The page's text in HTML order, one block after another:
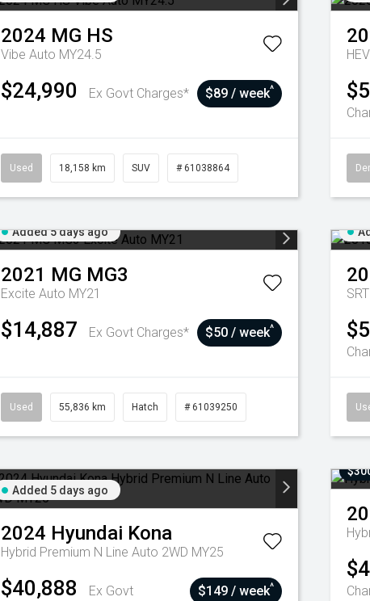
2024 MG HS
Vibe Auto MY24.5
$24,990 Ex Govt Charges* $89 / week^
Used 18,158 km SUV # 61038864
Added 5 days ago
2021 MG MG3
Excite Auto MY21
$14,887 Ex Govt Charges* $50 / week^
Used 55,836 km Hatch # 61039250
SRT
Added 5 days ago
2024 Hyundai Kona
Hybrid Premium N Line Auto 2WD MY25
$40,888
Ex Govt
$149 / week^